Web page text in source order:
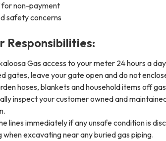
non-payment
safety concerns
Responsibilities:
Gas access to your meter 24 hours a
gates, leave your gate open and do not
hoses, blankets and household items off
inspect your customer owned and
lines immediately if any unsafe condition is
when excavating near any buried gas piping.